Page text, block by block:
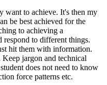
want to achieve. It's then my
be best achieved for the
to achieving a
respond to different things.
hit them with information.
jargon and technical
does not need to know
force patterns etc.